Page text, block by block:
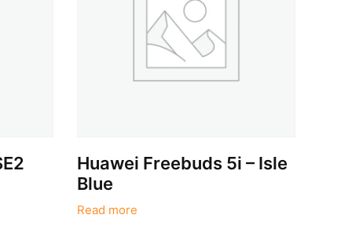
Huawei Freebuds 5i – Isle
Blue
Read more